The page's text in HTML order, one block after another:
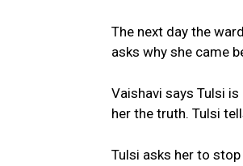
The next day the
asks why she came
Vaishavi says Tulsi
her the truth. Tulsi
Tulsi asks her to